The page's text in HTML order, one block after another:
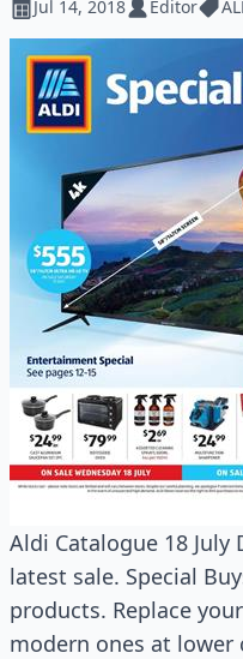
Jul 14, 2018 Editor
Aldi Catalogue 18 July
latest sale. Special
products. Replace
modern ones at lower